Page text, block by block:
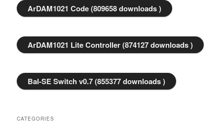
ArDAM1021 Code (809658 downloads )
ArDAM1021 Lite Controller (874127 downloads )
Bal-SE Switch v0.7 (855377 downloads )
CATEGORIES